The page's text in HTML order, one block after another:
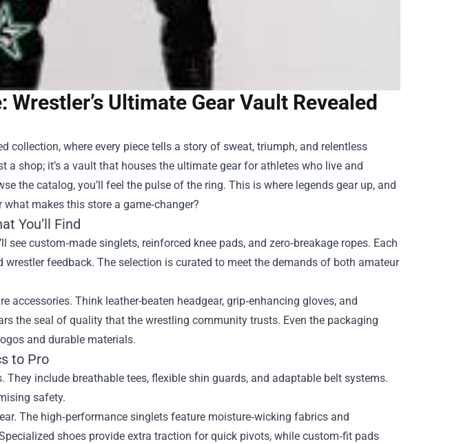
Ultimate Gear Vault Revealed
collection, where every piece tells a story of sweat, triumph, and relentless
a shop; it’s a vault that houses the ultimate gear for athletes who live and
the catalog, you’ll feel the pulse of the ring. This is where legends gear up, and
makes this store a game‑changer?
You’ll Find
see custom‑made singlets, reinforced knee pads, and zero‑breakage ropes. Each
feedback. The selection is curated to meet the demands of both amateur
accessories. Think leather-beaten headgear, grip‑enhancing gloves, and
the seal of quality that the wrestling community trusts. Even the packaging
and durable materials.
to Pro
They include breathable tees, flexible shin guards, and adaptable belt systems.
safety.
The high‑performance singlets feature moisture‑wicking fabrics and
shoes provide extra traction for quick pivots, while custom‑fit pads